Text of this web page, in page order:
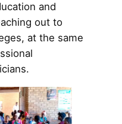
and
out to
at the same